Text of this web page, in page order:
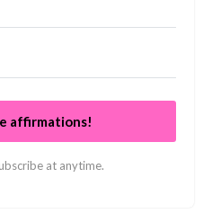
affirmations!
at anytime.